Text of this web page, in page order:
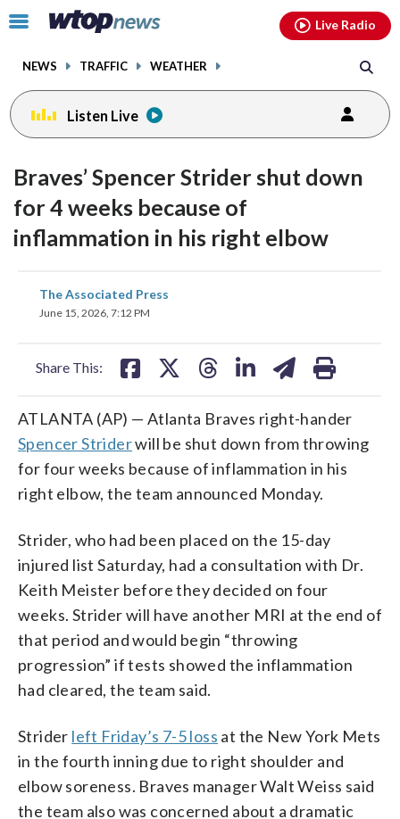
Click
toggle
menu.
NEWS TRAFFIC WEATHER
Live Radio
Listen Live
Braves’ Spencer Strider shut down
for 4 weeks because of
inflammation in his right elbow
The Associated Press
June 15, 2026, 7:12 PM
Share This:
share
on
ATLANTA (AP) — Atlanta Braves right-hander
Spencer Striderwill be shut down from throwing
for four weeks because of inflammation in his
right elbow, the team announced Monday.
Strider, who had been placed on the 15-day
injured list Saturday, had a consultation with Dr.
Keith Meister before they decided on four
weeks. Strider will have another MRI at the end of
that period and would begin “throwing
progression” if tests showed the inflammation
had cleared, the team said.
Strider left Friday’s 7-5 loss at the New York Mets
in the fourth inning due to right shoulder and
elbow soreness. Braves manager Walt Weiss said
the team also was concerned about a dramatic
facebookinstagram youtubethreads